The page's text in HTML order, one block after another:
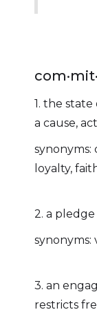
1. the
a cause,
synonyms:
loyalty,
2. a
synonyms:
3. an
restricts